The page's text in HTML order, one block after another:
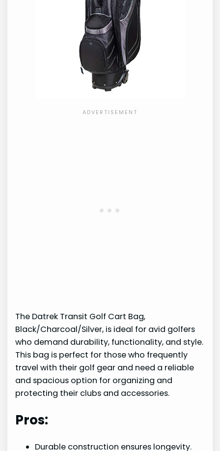
The Datrek Transit Golf Cart Bag,
Black/Charcoal/Silver, is ideal for avid golfers
who demand durability, functionality, and style.
This bag is perfect for those who frequently
travel with their golf gear and need a reliable
and spacious option for organizing and
protecting their clubs and accessories.
Pros:
Durable construction ensures longevity.